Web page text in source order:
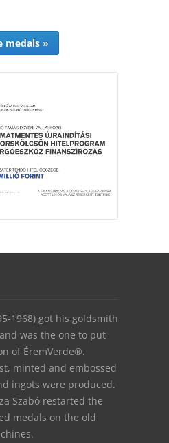
medals »
1968) got his goldsmith
was the one to put
of ÉremVerde®.
minted and embossed
ingots were produced.
Szabó restarted the
medals on the old